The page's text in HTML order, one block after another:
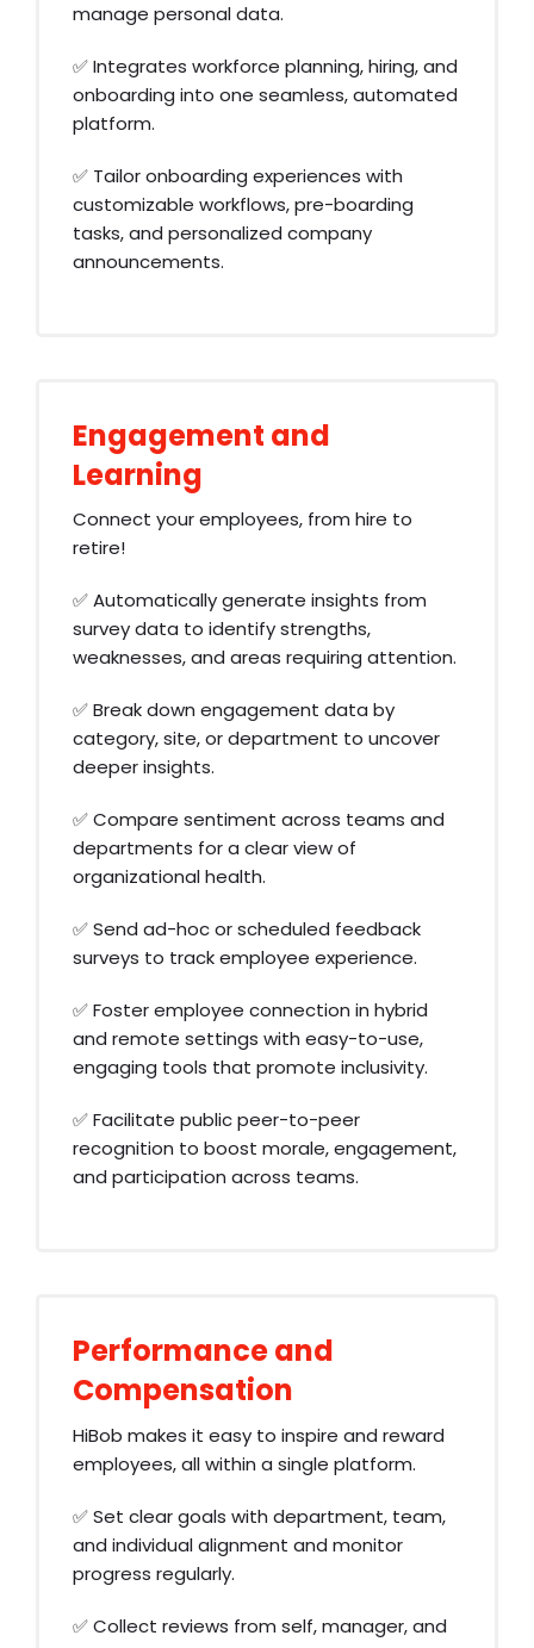
manage personal data.
✅ Integrates workforce planning, hiring, and
onboarding into one seamless, automated
platform.
✅ Tailor onboarding experiences with
customizable workflows, pre-boarding
tasks, and personalized company
announcements.
Engagement and
Learning
Connect your employees, from hire to
retire!
✅ Automatically generate insights from
survey data to identify strengths,
weaknesses, and areas requiring attention.
✅ Break down engagement data by
category, site, or department to uncover
deeper insights.
✅ Compare sentiment across teams and
departments for a clear view of
organizational health.
✅ Send ad-hoc or scheduled feedback
surveys to track employee experience.
✅ Foster employee connection in hybrid
and remote settings with easy-to-use,
engaging tools that promote inclusivity.
✅ Facilitate public peer-to-peer
recognition to boost morale, engagement,
and participation across teams.
Performance and
Compensation
HiBob makes it easy to inspire and reward
employees, all within a single platform.
✅ Set clear goals with department, team,
and individual alignment and monitor
progress regularly.
✅ Collect reviews from self, manager, and